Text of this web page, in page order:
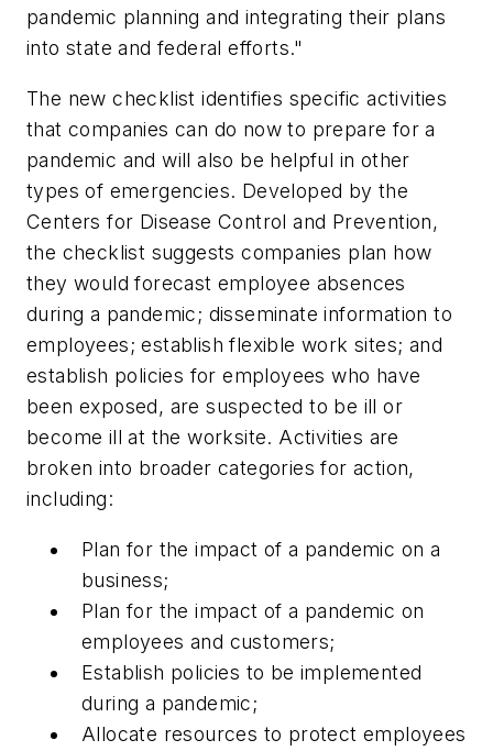
pandemic planning and integrating their plans
into state and federal efforts."
The new checklist identifies specific activities
that companies can do now to prepare for a
pandemic and will also be helpful in other
types of emergencies. Developed by the
Centers for Disease Control and Prevention,
the checklist suggests companies plan how
they would forecast employee absences
during a pandemic; disseminate information to
employees; establish flexible work sites; and
establish policies for employees who have
been exposed, are suspected to be ill or
become ill at the worksite. Activities are
broken into broader categories for action,
including:
Plan for the impact of a pandemic on a
business;
Plan for the impact of a pandemic on
employees and customers;
Establish policies to be implemented
during a pandemic;
Allocate resources to protect employees